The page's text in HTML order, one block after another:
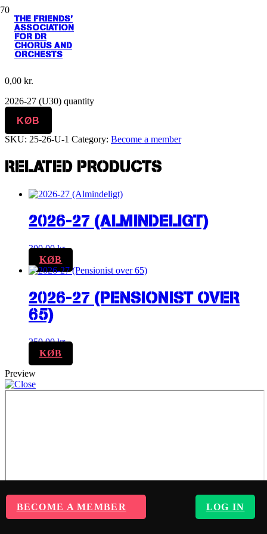
THE FRIENDS'
ASSOCIATION
FOR DR
CHORUS AND
ORCHESTS
BECOME A MEMBER LOG IN
Home/Become a member
2026-27 (U30)
0,00 kr.
2026-27 (U30) quantity
KØB
SKU: 25-26-U-1 Category: Become a member
RELATED PRODUCTS
2026-27 (ALMINDELIGT)
300,00kr.
KØB
2026-27 (PENSIONIST OVER
65)
250,00kr.
KØB
Preview